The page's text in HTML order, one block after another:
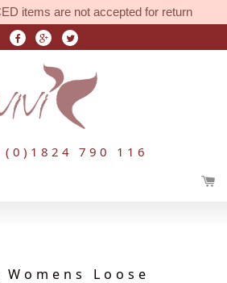
items are not accepted for return
(0)1824 790 116
Womens Loose